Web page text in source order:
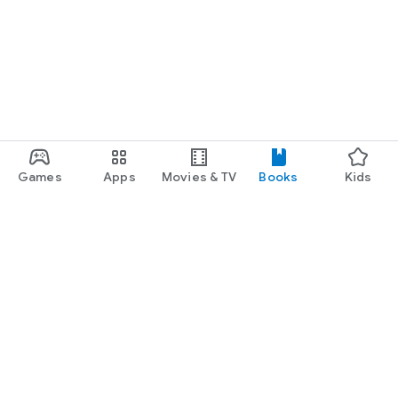
Games Apps Movies & TV Books Kids